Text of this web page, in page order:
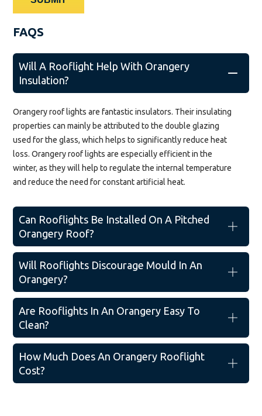
FAQS
Will A Rooflight Help With Orangery
Insulation?
Orangery roof lights are fantastic insulators. Their insulating
properties can mainly be attributed to the double glazing
used for the glass, which helps to significantly reduce heat
loss. Orangery roof lights are especially efficient in the
winter, as they will help to regulate the internal temperature
and reduce the need for constant artificial heat.
Can Rooflights Be Installed On A Pitched
Orangery Roof?
Will Rooflights Discourage Mould In An
Orangery?
Are Rooflights In An Orangery Easy To
Clean?
How Much Does An Orangery Rooflight
Cost?